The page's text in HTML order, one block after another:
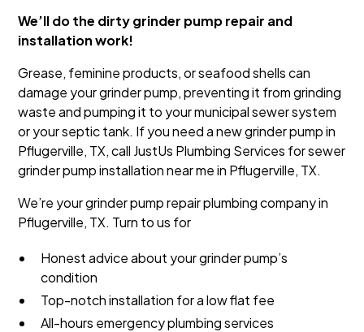
We’ll do the dirty grinder pump repair and
installation work!
Grease, feminine products, or seafood shells can
damage your grinder pump, preventing it from grinding
waste and pumping it to your municipal sewer system
or your septic tank. If you need a new grinder pump in
Pflugerville, TX, call JustUs Plumbing Services for sewer
grinder pump installation near me in Pflugerville, TX.
We’re your grinder pump repair plumbing company in
Pflugerville, TX. Turn to us for
Honest advice about your grinder pump’s
condition
Top-notch installation for a low flat fee
All-hours emergency plumbing services